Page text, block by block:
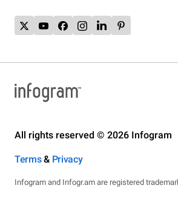
All rights reserved © 2026 Infogram
Terms& Privacy
Infogram and Infogr.am are registered